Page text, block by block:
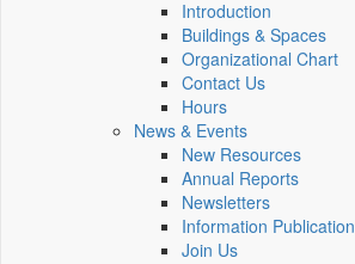
Introduction
Buildings & Spaces
Organizational Chart
Contact Us
Hours
News & Events
New Resources
Annual Reports
Newsletters
Information Publication
Join Us